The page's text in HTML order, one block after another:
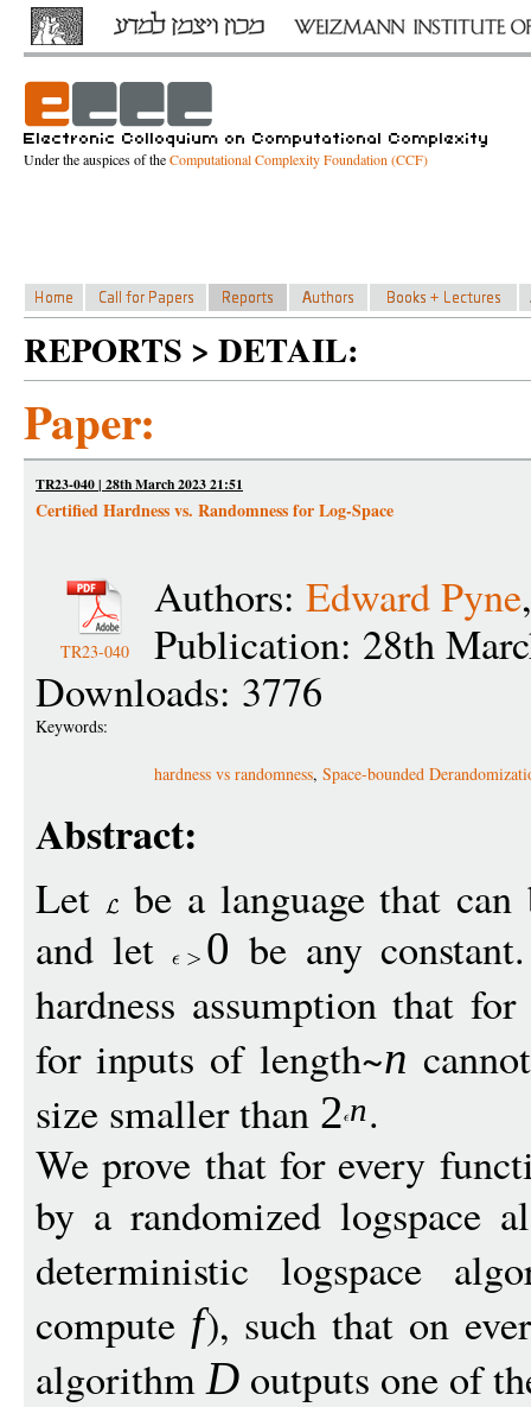
Under the auspices of theComputational Complexity Foundation (CCF)
REPORTS > DETAIL:
Paper:
TR23-040 | 28th March 2023 21:51
Certified Hardness vs. Randomness for Log-Space
TR23-040
Authors: Edward Pyne
Publication: 28th
Downloads: 3776
Keywords:
hardness vs randomness, Space-bounded
Abstract:
Let
be a language that
and let
0 be any
hardness assumption that
for inputs of length~n
size smaller than 2 n.
We prove that for every
by a randomized logspace
deterministic logspace
compute f), such that on
algorithmD outputs one of